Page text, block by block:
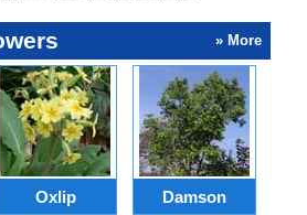
» More
Oxlip Damson